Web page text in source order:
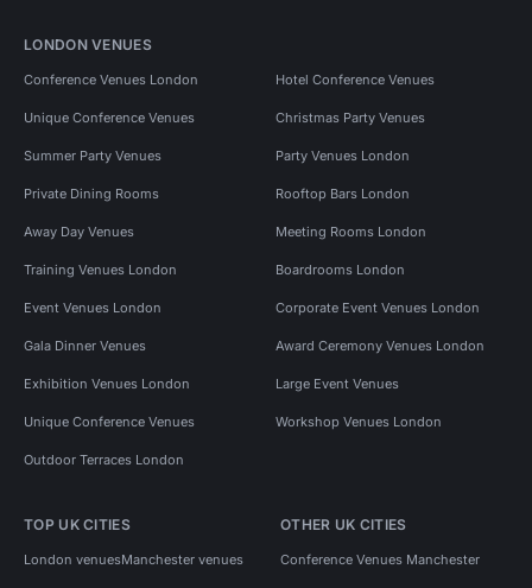
LONDON VENUES
Conference Venues London Hotel Conference Venues
Unique Conference Venues Christmas Party Venues
Summer Party Venues Party Venues London
Private Dining Rooms Rooftop Bars London
Away Day Venues Meeting Rooms London
Training Venues London Boardrooms London
Event Venues London Corporate Event Venues London
Gala Dinner Venues Award Ceremony Venues London
Exhibition Venues London Large Event Venues
Unique Conference Venues Workshop Venues London
Outdoor Terraces London
TOP UK CITIES
London venuesManchester venues
OTHER UK CITIES
Conference Venues Manchester